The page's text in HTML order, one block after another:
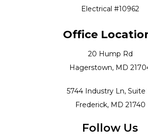
Electrical #10962
Office
20 Hump Rd
Hagerstown, MD
5744 Industry Ln, Suite
Frederick, MD 21740
Follow Us